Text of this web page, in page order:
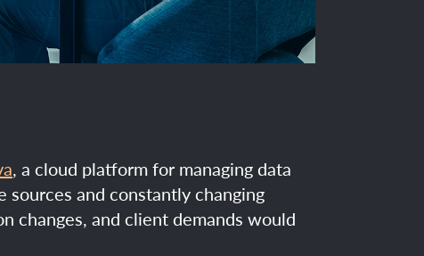
, a cloud platform for managing data
and constantly changing
changes, and client demands would